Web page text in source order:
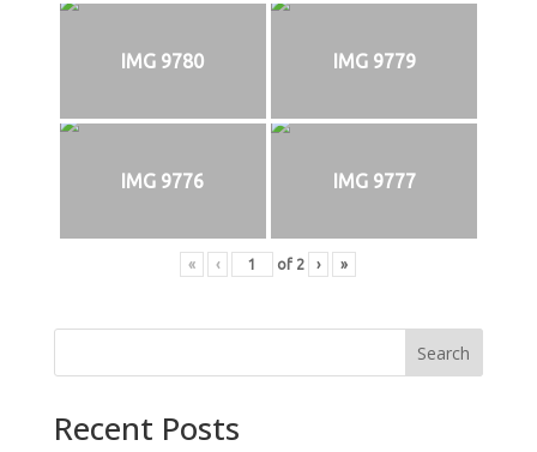
IMG 9780 IMG 9779
IMG 9776 IMG 9777
« ‹ of 2 › »
Search
Recent Posts